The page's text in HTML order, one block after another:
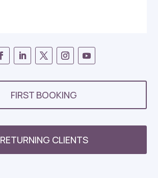
FIRST BOOKING
RETURNING CLIENTS